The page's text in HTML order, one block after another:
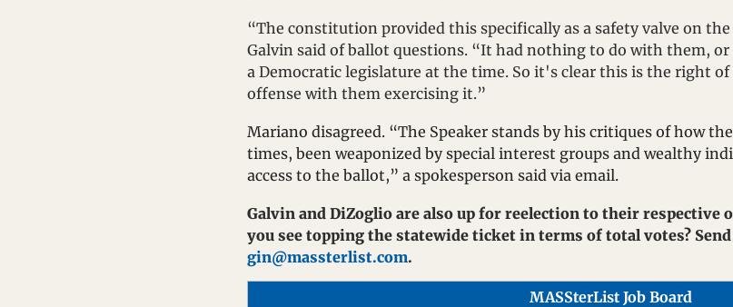
“The constitution provided this specifically as a safety valve on
Galvin said of ballot questions. “It had nothing to do with them,
a Democratic legislature at the time. So it's clear this is the right
offense with them exercising it.”
Mariano disagreed. “The Speaker stands by his critiques of how
times, been weaponized by special interest groups and wealthy
access to the ballot,” a spokesperson said via email.
Galvin and DiZoglio are also up for reelection to their respective
gin@massterlist.com.
MASSterList Job Board